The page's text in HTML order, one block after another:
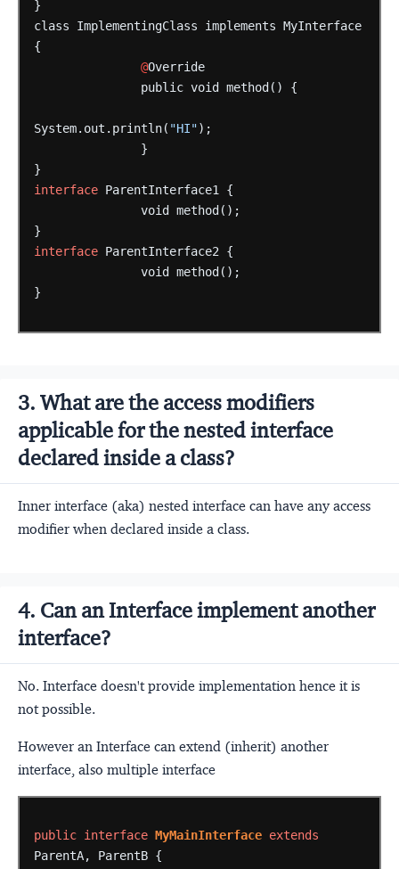
}
class
ImplementingClass implements MyInterface
{
@Override
public void method() {
System.out.println( "HI");
}
}
interface ParentInterface1 {
void
method();
}
interface ParentInterface2 {
void
method();
}
3. What are the access modifiers
applicable for the nested interface
declared inside a class?
Inner interface (aka) nested interface can have any access
modifier when declared inside a class.
4. Can an Interface implement another
interface?
No. Interface doesn't provide implementation hence it is
not possible.
However an Interface can extend (inherit) another
interface, also multiple interface
public interface MyMainInterface extends
ParentA,
ParentB {